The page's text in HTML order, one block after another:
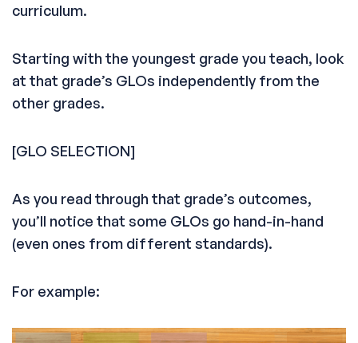
curriculum.
Starting with the youngest grade you teach, look
at that grade’s GLOs independently from the
other grades.
[GLO SELECTION]
As you read through that grade’s outcomes,
you’ll notice that some GLOs go hand-in-hand
(even ones from different standards).
For example: